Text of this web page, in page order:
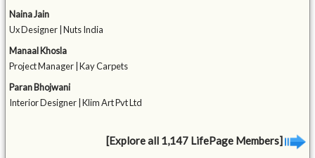
Naina Jain
Ux Designer | Nuts India
Manaal Khosla
Project Manager | Kay Carpets
Paran Bhojwani
Interior Designer | Klim Art Pvt Ltd
[Explore all 1,147 LifePage Members]